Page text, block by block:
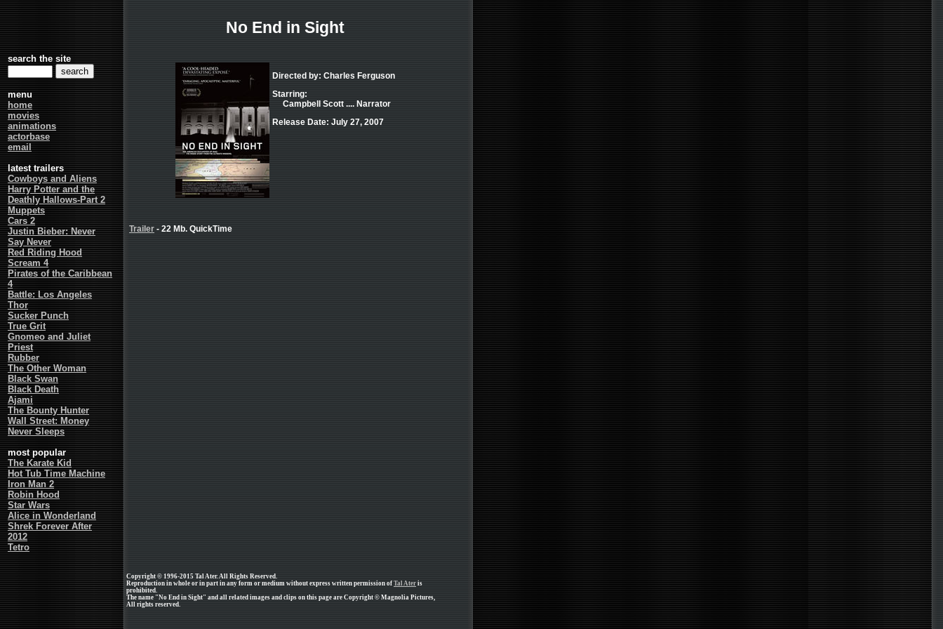
search the site
menu
home
movies
animations
actorbase
email
latest trailers
Cowboys and Aliens
Harry Potter and the
Deathly Hallows-Part 2
Muppets
Cars 2
Justin Bieber: Never
Say Never
Red Riding Hood
Scream 4
Pirates of the Caribbean
4
Battle: Los Angeles
Thor
Sucker Punch
True Grit
Gnomeo and Juliet
Priest
Rubber
The Other Woman
Black Swan
Black Death
Ajami
The Bounty Hunter
Wall Street: Money
Never Sleeps
most popular
The Karate Kid
Hot Tub Time Machine
Iron Man 2
Robin Hood
Star Wars
Alice in Wonderland
Shrek Forever After
2012
Tetro
No End in Sight
Directed by: Charles Ferguson
Starring:
Campbell Scott .... Narrator
Release Date: July 27, 2007
Trailer - 22 Mb. QuickTime
Copyright © 1996-2015 Tal Ater. All Rights Reserved.
Reproduction in whole or in part in any form or medium without express written permission of Tal Ater is
prohibited.
The name "No End in Sight" and all related images and clips on this page are Copyright © Magnolia Pictures,
All rights reserved.